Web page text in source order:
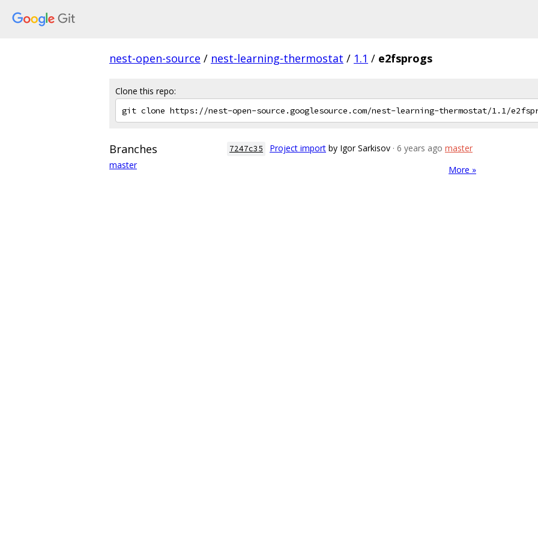
nest-open-source / nest-learning-thermostat / 1.1 / e2fsprogs
Clone this repo:
Branches
master
7247c35 Project import by Igor Sarkisov · 6 years ago master
More »